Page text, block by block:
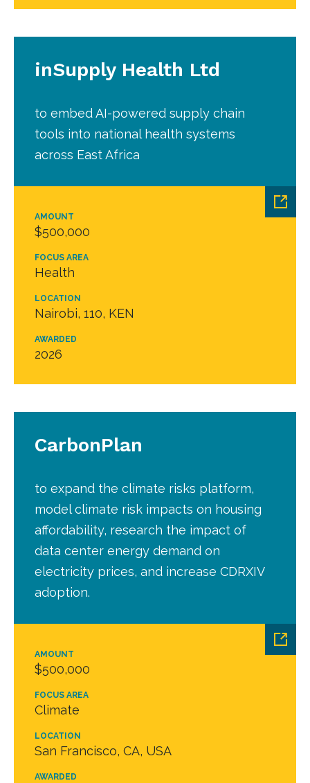
AMOUNT
$500,000
FOCUS AREA
Health
LOCATION
Nairobi, 110, KEN
AWARDED
2026
inSupply Health Ltd
to embed AI-powered supply chain
tools into national health systems
across East Africa
AMOUNT
$500,000
FOCUS AREA
Climate
LOCATION
San Francisco, CA, USA
AWARDED
CarbonPlan
to expand the climate risks platform,
model climate risk impacts on housing
affordability, research the impact of
data center energy demand on
electricity prices, and increase CDRXIV
adoption.